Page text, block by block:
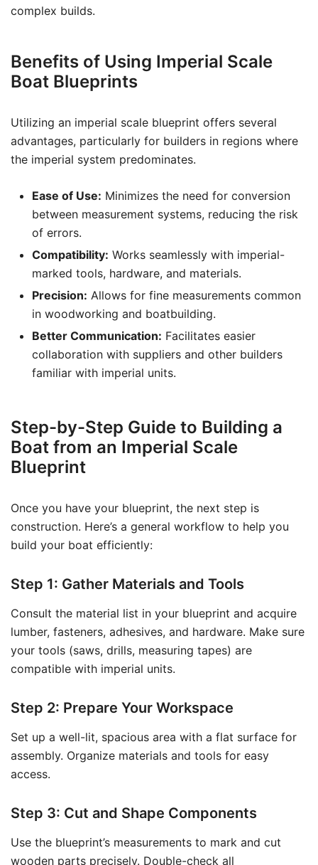
complex builds.
Benefits of Using Imperial Scale
Boat Blueprints
Utilizing an imperial scale blueprint offers several
advantages, particularly for builders in regions where
the imperial system predominates.
Ease of Use: Minimizes the need for conversion
between measurement systems, reducing the risk
of errors.
Compatibility: Works seamlessly with imperial-
marked tools, hardware, and materials.
Precision: Allows for fine measurements common
in woodworking and boatbuilding.
Better Communication: Facilitates easier
collaboration with suppliers and other builders
familiar with imperial units.
Step-by-Step Guide to Building a
Boat from an Imperial Scale
Blueprint
Once you have your blueprint, the next step is
construction. Here’s a general workflow to help you
build your boat efficiently:
Step 1: Gather Materials and Tools
Consult the material list in your blueprint and acquire
lumber, fasteners, adhesives, and hardware. Make sure
your tools (saws, drills, measuring tapes) are
compatible with imperial units.
Step 2: Prepare Your Workspace
Set up a well-lit, spacious area with a flat surface for
assembly. Organize materials and tools for easy
access.
Step 3: Cut and Shape Components
Use the blueprint’s measurements to mark and cut
wooden parts precisely. Double-check all